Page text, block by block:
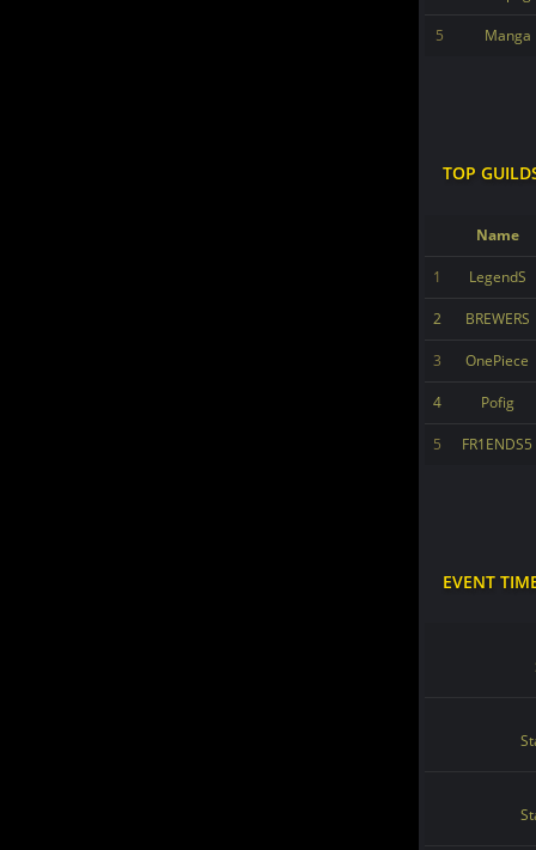
5 Manga
TOP
Name
1 LegendS
2 BREWERS
3 OnePiece
4 Pofig
5 FR1ENDS5
EVENT